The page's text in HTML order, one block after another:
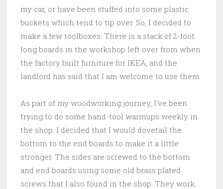
my car, or have been stuffed into some plastic
buckets which tend to tip over. So, I decided to
make a few toolboxes. There is a stack of 2-foot
long boards in the workshop left over from when
the factory built furniture for IKEA, and the
landlord has said that I am welcome to use them.
As part of my woodworking journey, I’ve been
trying to do some hand-tool warmups weekly in
the shop. I decided that I would dovetail the
bottom to the end boards to make it a little
stronger. The sides are screwed to the bottom
and end boards using some old brass plated
screws that I also found in the shop. They work